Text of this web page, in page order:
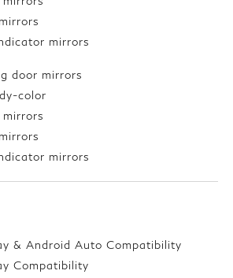
mirrors
door mirrors
color
mirrors
& Android Auto Compatibility
Compatibility